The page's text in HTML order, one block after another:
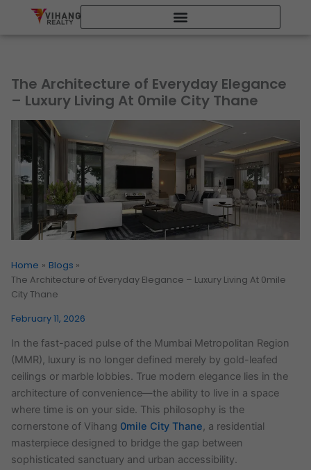
The Architecture of Everyday Elegance
– Luxury Living At 0mile City Thane
Home
Blogs
The Architecture of Everyday Elegance – Luxury Living At 0mile
City Thane
February 11, 2026
In the fast-paced pulse of the Mumbai Metropolitan Region
(MMR), luxury is no longer defined merely by gold-leafed
ceilings or marble lobbies. True modern elegance lies in the
architecture of convenience—the ability to live in a space
where time is on your side. This philosophy is the
cornerstone of Vihang 0mile City Thane, a residential
masterpiece designed to bridge the gap between
sophisticated sanctuary and urban accessibility.